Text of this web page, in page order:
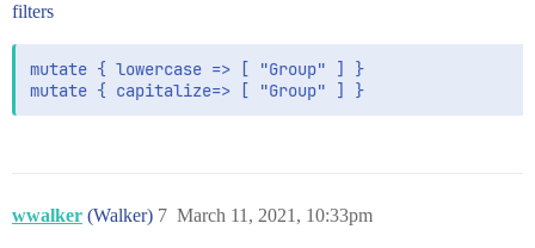
filters
mutate { lowercase => [ "Group" ] }
mutate { capitalize=> [ "Group" ] }
wwalker (Walker) March 11, 2021, 10:33pm
7